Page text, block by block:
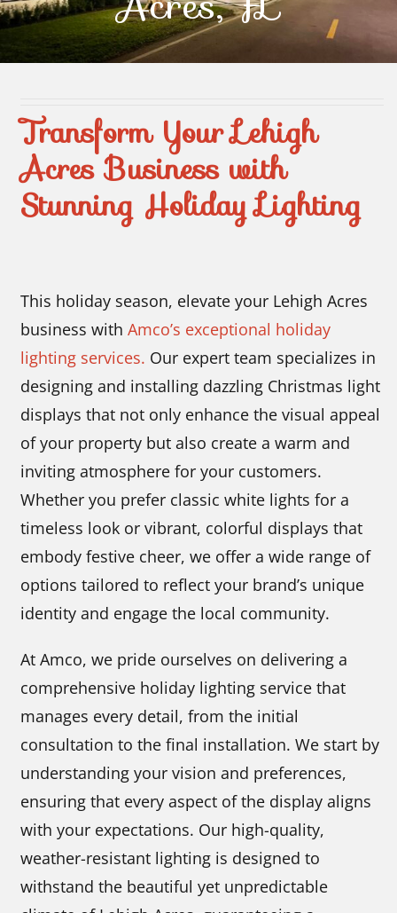
Contact Us
Transform Your Lehigh
Acres Business with
Stunning Holiday Lighting
This holiday season, elevate your Lehigh Acres
business withAmco’s exceptional holiday
lighting services. Our expert team specializes in
designing and installing dazzling Christmas light
displays that not only enhance the visual appeal
of your property but also create a warm and
inviting atmosphere for your customers.
Whether you prefer classic white lights for a
timeless look or vibrant, colorful displays that
embody festive cheer, we offer a wide range of
options tailored to reflect your brand’s unique
identity and engage the local community.
At Amco, we pride ourselves on delivering a
comprehensive holiday lighting service that
manages every detail, from the initial
consultation to the final installation. We start by
understanding your vision and preferences,
ensuring that every aspect of the display aligns
with your expectations. Our high-quality,
weather-resistant lighting is designed to
withstand the beautiful yet unpredictable